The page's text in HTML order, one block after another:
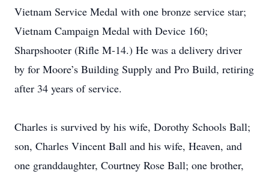
Vietnam Service Medal with one bronze service star;
Vietnam Campaign Medal with Device 160;
Sharpshooter (Rifle M-14.) He was a delivery driver
by for Moore’s Building Supply and Pro Build, retiring
after 34 years of service.
Charles is survived by his wife, Dorothy Schools Ball;
son, Charles Vincent Ball and his wife, Heaven, and
one granddaughter, Courtney Rose Ball; one brother,